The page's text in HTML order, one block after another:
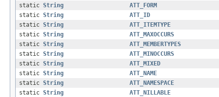
static String
ATT_FORM
static String
ATT_ID
static String
ATT_ITEMTYPE
static String
ATT_MAXOCCURS
static String
ATT_MEMBERTYPES
static String
ATT_MINOCCURS
static String
ATT_MIXED
static String
ATT_NAME
static String
ATT_NAMESPACE
static String
ATT_NILLABLE